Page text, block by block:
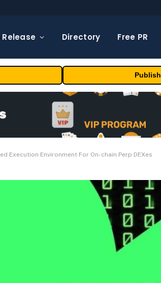
Release Directory Free PR
Publish
Execution Environment For On-chain Perp DEXes